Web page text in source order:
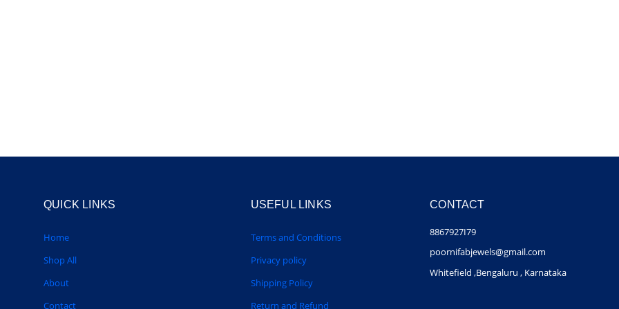
QUICK LINKS
Home
Shop All
About
Contact
USEFUL LINKS
Terms and Conditions
Privacy policy
Shipping Policy
Return and Refund
CONTACT
8867927I79
poornifabjewels@gmail.com
Whitefield ,Bengaluru , Karnataka